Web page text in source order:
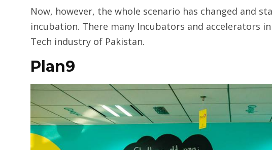
Now, however, the whole scenario has changed and
incubation. There many Incubators and accelerators
Tech industry of Pakistan.
Plan9